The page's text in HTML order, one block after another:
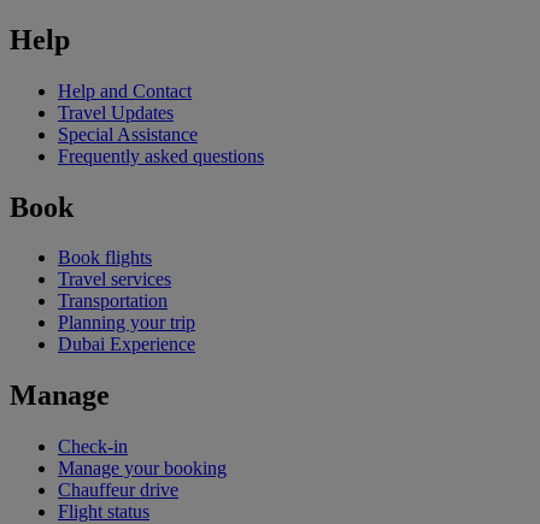
Help
Help and Contact
Travel Updates
Special Assistance
Frequently asked questions
Book
Book flights
Travel services
Transportation
Planning your trip
Dubai Experience
Manage
Check-in
Manage your booking
Chauffeur drive
Flight status